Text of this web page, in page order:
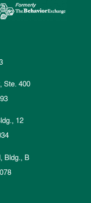
Ste. 400
12
Bldg., B